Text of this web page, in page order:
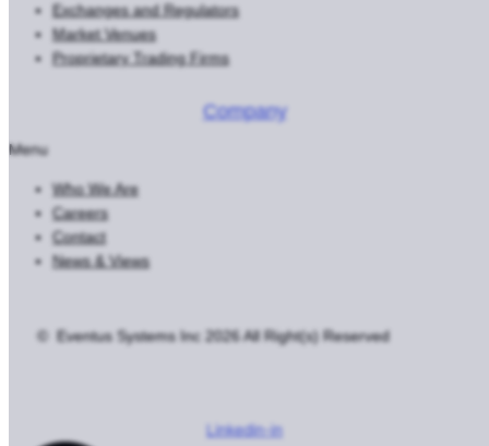
Exchanges and Regulators
Market Venues
Proprietary Trading Firms
Company
Menu
Who We Are
Careers
Contact
News & Views
© Eventus Systems Inc 2026 All Right(s) Reserved
Linkedin-in